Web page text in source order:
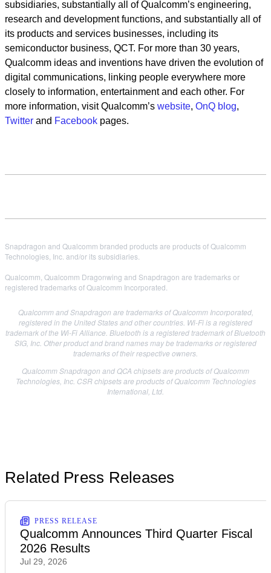
subsidiaries, substantially all of Qualcomm’s engineering,
research and development functions, and substantially all of
its products and services businesses, including its
semiconductor business, QCT. For more than 30 years,
Qualcomm ideas and inventions have driven the evolution of
digital communications, linking people everywhere more
closely to information, entertainment and each other. For
more information, visit Qualcomm’s website, OnQ blog,
Twitter and Facebook pages.
Snapdragon and Qualcomm branded products are products of Qualcomm
Technologies, Inc. and/or its subsidiaries.
Qualcomm, Qualcomm Dragonwing and Snapdragon are trademarks or
registered trademarks of Qualcomm Incorporated.
Qualcomm and Snapdragon are trademarks of Qualcomm Incorporated,
registered in the United States and other countries. Wi-Fi is a registered
trademark of the Wi-Fi Alliance. Bluetooth is a registered trademark of Bluetooth
SIG, Inc. Other product and brand names may be trademarks or registered
trademarks of their respective owners.
Qualcomm Snapdragon and QCA chipsets are products of Qualcomm
Technologies, Inc. CSR chipsets are products of Qualcomm Technologies
International, Ltd.
Related Press Releases
PRESS RELEASE
Qualcomm Announces Third Quarter Fiscal
2026 Results
Jul 29, 2026